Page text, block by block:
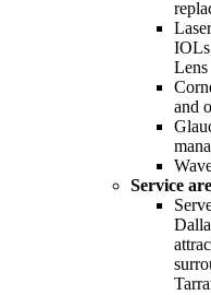
Lens
and
Service